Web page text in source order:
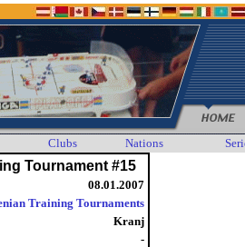
Clubs Nations
Tournament #15
08.01.2007
Training Tournaments
Kranj
-